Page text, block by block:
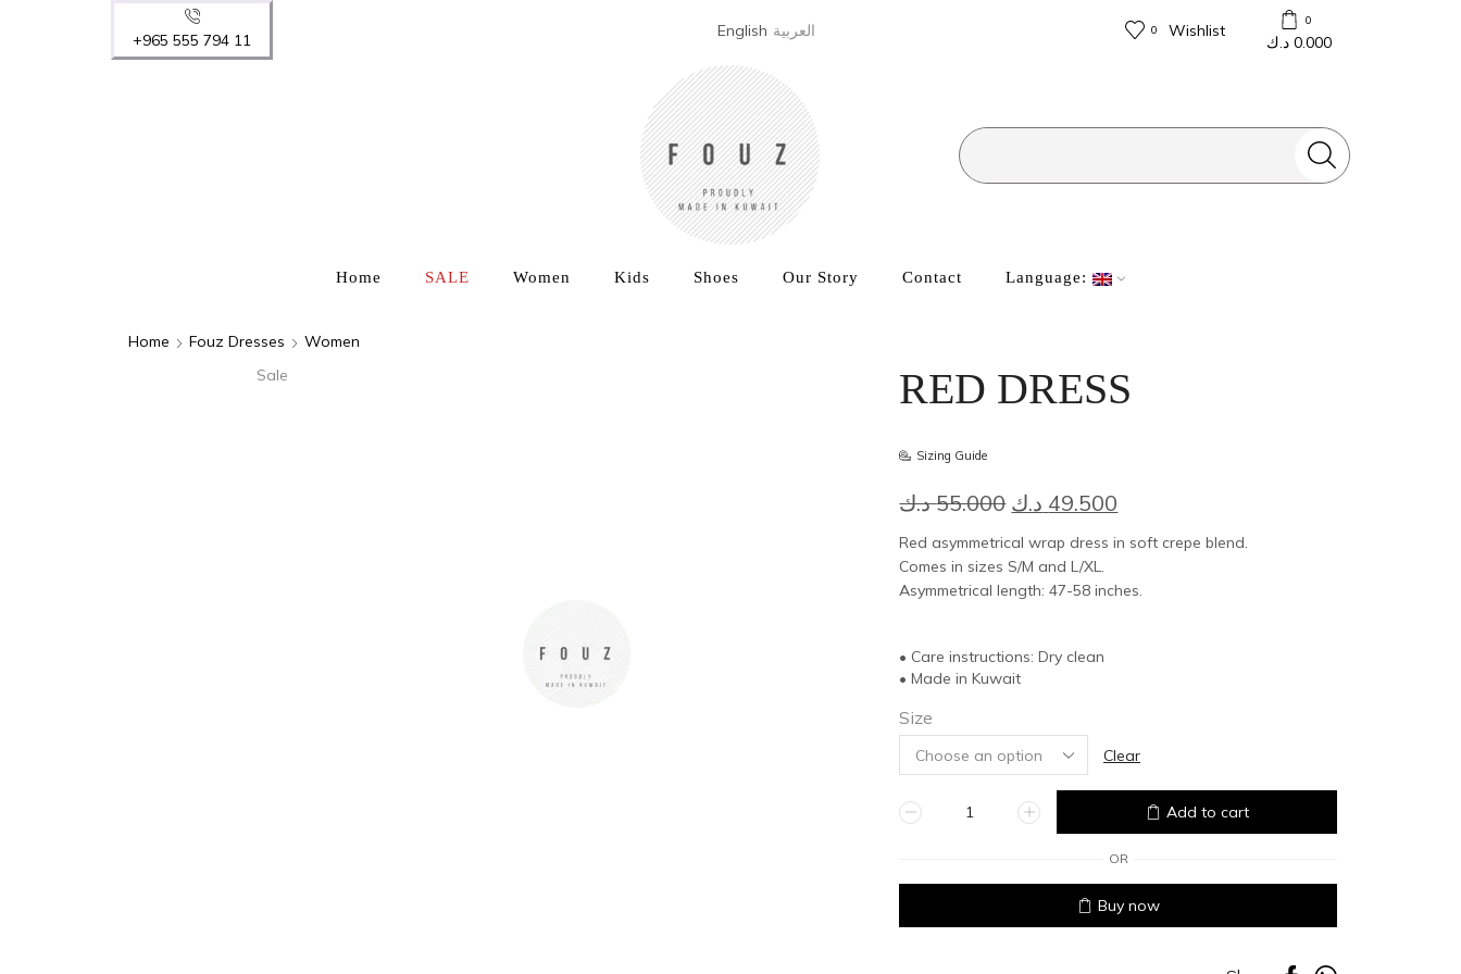
+965 555 794 11
English العربية 0 Wishlist
0
0.000 د.ك
input
Home SALE Women Kids Shoes Our Story Contact Language:
Home Fouz Dresses
Women
Sale
RED DRESS
Sizing Guide
55.000 د.ك
Original
price
was:
55.000 د.ك.
49.500 د.ك
price
Red asymmetrical wrap dress in soft crepe blend.
Comes in sizes S/M and L/XL.
Asymmetrical length: 47-58 inches.
• Care instructions: Dry clean
• Made in Kuwait
Size
Clear
RED
DRESS
Add to cart
OR
Buy now